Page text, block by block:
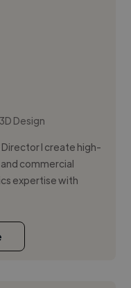
3D Design
Director I create high-
commercial
expertise with